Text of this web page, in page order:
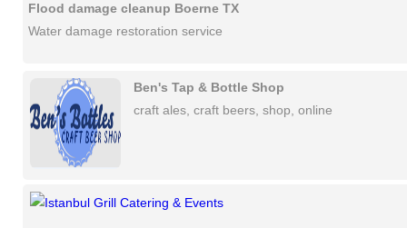
Flood damage cleanup Boerne TX
Water damage restoration service
Ben's Tap & Bottle Shop
craft ales, craft beers, shop, online